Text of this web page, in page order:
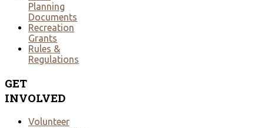
Planning
Documents
Recreation
Grants
Rules &
Regulations
GET
INVOLVED
Volunteer